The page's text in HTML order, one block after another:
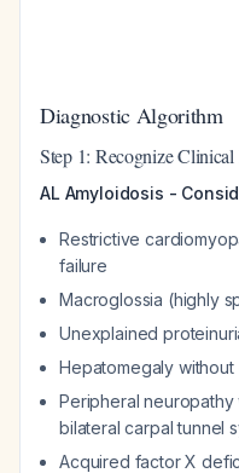
Diagnostic Algorithm
Step 1: Recognize Clinical
AL Amyloidosis -
Restrictive
failure
Macroglossia (highly
Unexplained
Hepatomegaly without
Peripheral
bilateral carpal tunnel
Acquired factor X